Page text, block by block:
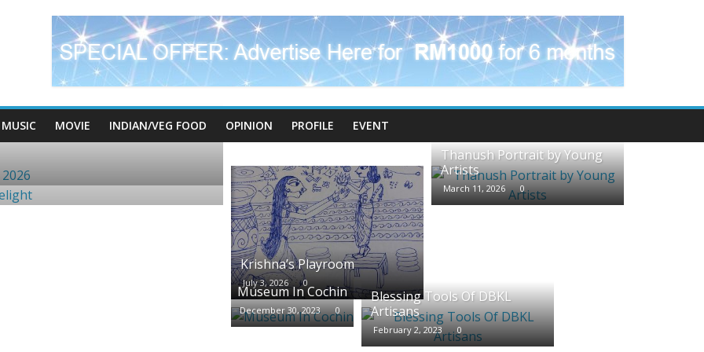
MUSIC MOVIE INDIAN/VEG FOOD OPINION PROFILE EVENT
Krishna’s Playroom
July 3, 2026 0
Thanush Portrait by Young
Artists
March 11, 2026 0
Museum In Cochin
December 30, 2023 0
Blessing Tools Of DBKL
Artisans
February 2, 2023 0